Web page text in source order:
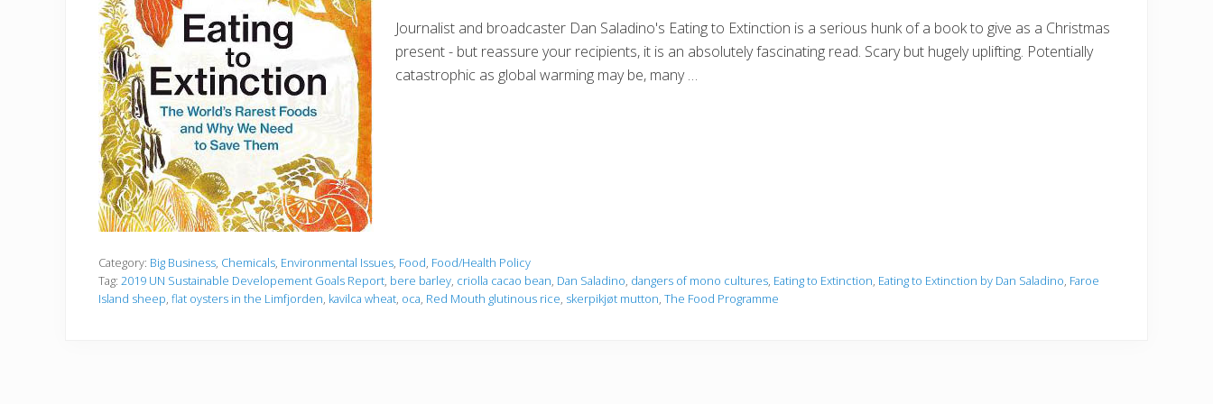
Journalist and broadcaster Dan Saladino's Eating to Extinction is a serious hunk of a book to give as a Christmas
present - but reassure your recipients, it is an absolutely fascinating read. Scary but hugely uplifting. Potentially
catastrophic as global warming may be, many …
Category: Big Business, Chemicals, Environmental Issues, Food, Food/Health Policy
Tag: 2019 UN Sustainable Developement Goals Report, bere barley, criolla cacao bean, Dan Saladino, dangers of mono cultures, Eating to Extinction, Eating to Extinction by Dan Saladino, Faroe
Island sheep, flat oysters in the Limfjorden, kavilca wheat, oca, Red Mouth glutinous rice, skerpikjøt mutton, The Food Programme